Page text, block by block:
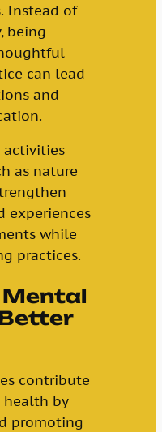
Instead of
being
can lead
and
activities
as nature
experiences
while
practices.
contribute
by
promoting